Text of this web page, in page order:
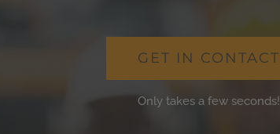
GET IN CONTACT
Only takes a few seconds!